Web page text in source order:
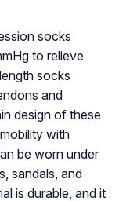
socks
to relieve
socks
and
design of these
with
be worn under
sandals, and
is durable, and it